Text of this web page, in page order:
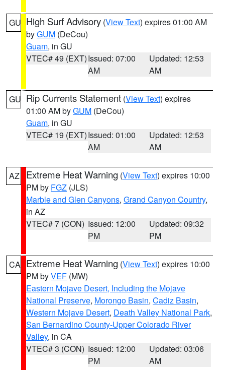
GU High Surf Advisory (View Text) expires 01:00 AM
byGUM (DeCou)
Guam, in GU
VTEC# 49 (EXT)Issued: 07:00
AM
Updated: 12:53
AM
GU Rip Currents Statement (View Text) expires
01:00 AM byGUM (DeCou)
Guam, in GU
VTEC# 19 (EXT)Issued: 01:00
AM
Updated: 12:53
AM
AZ Extreme Heat Warning (View Text) expires 10:00
PM by FGZ (JLS)
Marble and Glen Canyons, Grand Canyon Country,
in AZ
VTEC# 7 (CON) Issued: 12:00
PM
Updated: 09:32
PM
CA Extreme Heat Warning (View Text) expires 10:00
PM byVEF (MW)
Eastern Mojave Desert, Including the Mojave
National Preserve, Morongo Basin, Cadiz Basin,
Western Mojave Desert, Death Valley National Park,
San Bernardino County-Upper Colorado River
Valley, in CA
VTEC# 3 (CON) Issued: 12:00
PM
Updated: 03:06
AM